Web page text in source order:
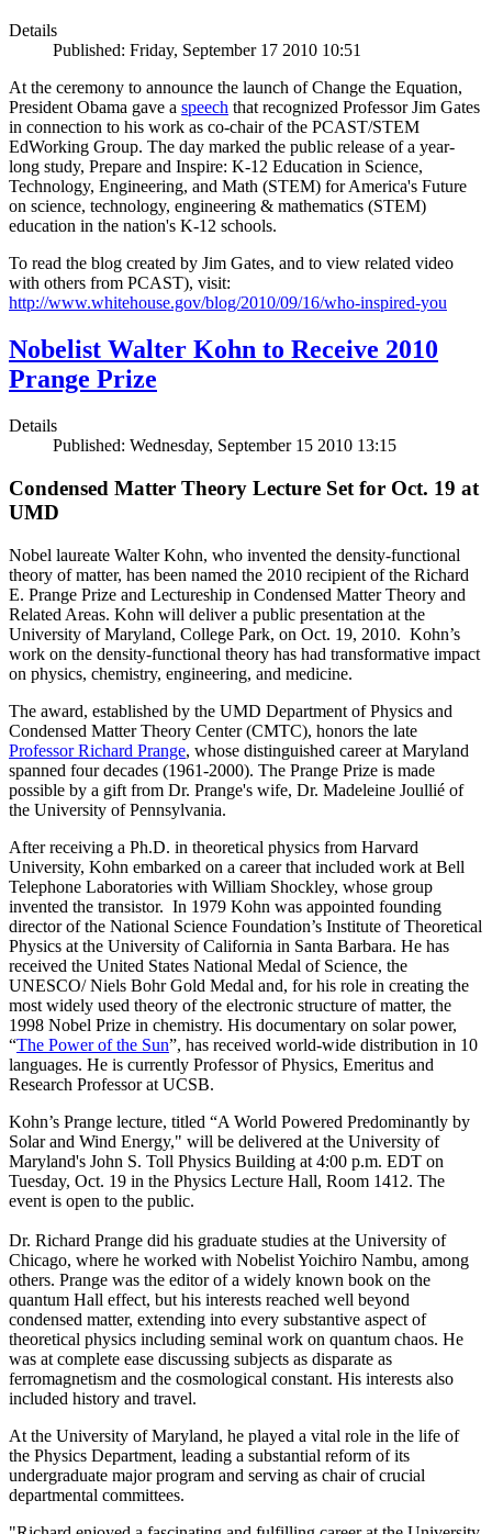
Details
Published: Friday, September 17 2010 10:51
At the ceremony to announce the launch of Change the Equation,
President Obama gave a speech that recognized Professor Jim Gates
in connection to his work as co-chair of the PCAST/STEM
EdWorking Group. The day marked the public release of a year-
long study, Prepare and Inspire: K-12 Education in Science,
Technology, Engineering, and Math (STEM) for America's Future
on science, technology, engineering & mathematics (STEM)
education in the nation's K-12 schools.
To read the blog created by Jim Gates, and to view related video
with others from PCAST), visit:
http://www.whitehouse.gov/blog/2010/09/16/who-inspired-you
Nobelist Walter Kohn to Receive 2010
Prange Prize
Details
Published: Wednesday, September 15 2010 13:15
Condensed Matter Theory Lecture Set for Oct. 19 at
UMD
Nobel laureate Walter Kohn, who invented the density-functional
theory of matter, has been named the 2010 recipient of the Richard
E. Prange Prize and Lectureship in Condensed Matter Theory and
Related Areas. Kohn will deliver a public presentation at the
University of Maryland, College Park, on Oct. 19, 2010. Kohn’s
work on the density-functional theory has had transformative impact
on physics, chemistry, engineering, and medicine.
The award, established by the UMD Department of Physics and
Condensed Matter Theory Center (CMTC), honors the late
Professor Richard Prange, whose distinguished career at Maryland
spanned four decades (1961-2000). The Prange Prize is made
possible by a gift from Dr. Prange's wife, Dr. Madeleine Joullié of
the University of Pennsylvania.
After receiving a Ph.D. in theoretical physics from Harvard
University, Kohn embarked on a career that included work at Bell
Telephone Laboratories with William Shockley, whose group
invented the transistor. In 1979 Kohn was appointed founding
director of the National Science Foundation’s Institute of Theoretical
Physics at the University of California in Santa Barbara. He has
received the United States National Medal of Science, the
UNESCO/ Niels Bohr Gold Medal and, for his role in creating the
most widely used theory of the electronic structure of matter, the
1998 Nobel Prize in chemistry. His documentary on solar power,
“The Power of the Sun”, has received world-wide distribution in 10
languages. He is currently Professor of Physics, Emeritus and
Research Professor at UCSB.
Kohn’s Prange lecture, titled “A World Powered Predominantly by
Solar and Wind Energy," will be delivered at the University of
Maryland's John S. Toll Physics Building at 4:00 p.m. EDT on
Tuesday, Oct. 19 in the Physics Lecture Hall, Room 1412. The
event is open to the public.
Dr. Richard Prange did his graduate studies at the University of
Chicago, where he worked with Nobelist Yoichiro Nambu, among
others. Prange was the editor of a widely known book on the
quantum Hall effect, but his interests reached well beyond
condensed matter, extending into every substantive aspect of
theoretical physics including seminal work on quantum chaos. He
was at complete ease discussing subjects as disparate as
ferromagnetism and the cosmological constant. His interests also
included history and travel.
At the University of Maryland, he played a vital role in the life of
the Physics Department, leading a substantial reform of its
undergraduate major program and serving as chair of crucial
departmental committees.